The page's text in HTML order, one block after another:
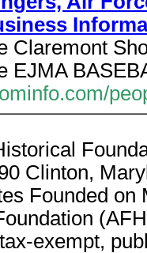
Claremont
EJMA
Clinton,
Founded on
exempt,